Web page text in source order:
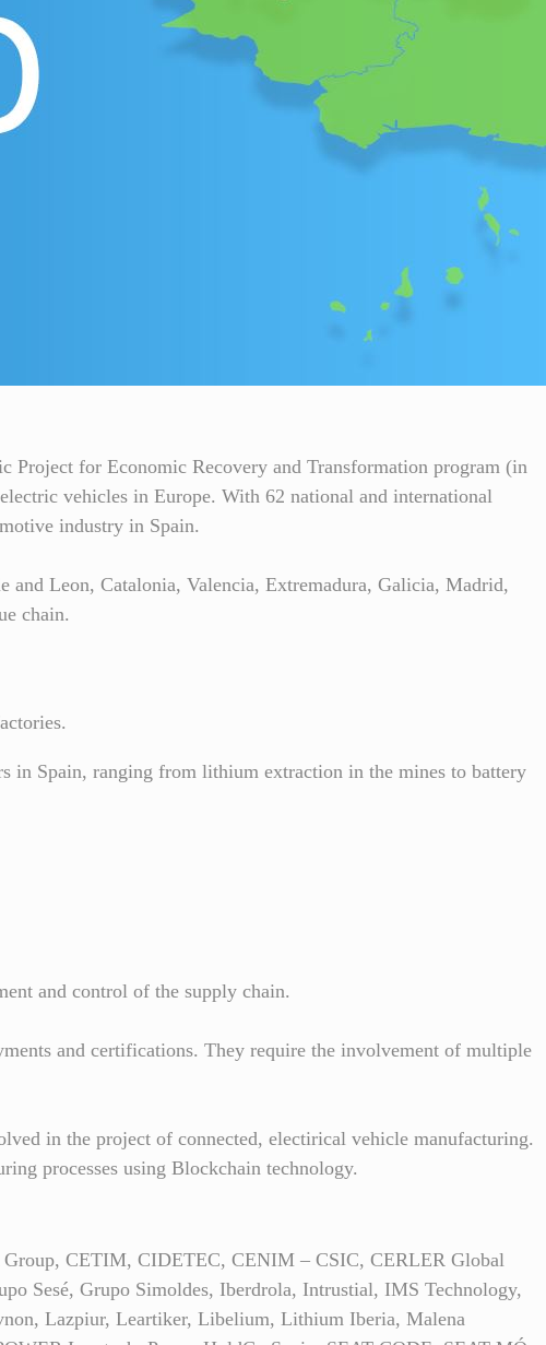
Project for Economic Recovery and Transformation program (in
vehicles in Europe. With 62 national and international
industry in Spain.
Leon, Catalonia, Valencia, Extremadura, Galicia, Madrid,
chain.
in Spain, ranging from lithium extraction in the mines to battery
and control of the supply chain.
and certifications. They require the involvement of multiple
in the project of connected, electirical vehicle manufacturing.
processes using Blockchain technology.
CETIM, CIDETEC, CENIM – CSIC, CERLER Global
Sesé, Grupo Simoldes, Iberdrola, Intrustial, IMS Technology,
Lazpiur, Leartiker, Libelium, Lithium Iberia, Malena